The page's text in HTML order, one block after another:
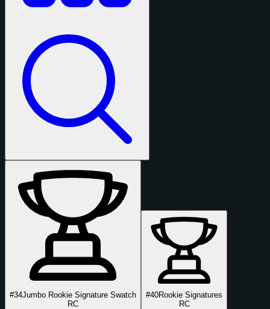
#34Jumbo Rookie Signature Swatch
RC
#40Rookie Signatures
RC